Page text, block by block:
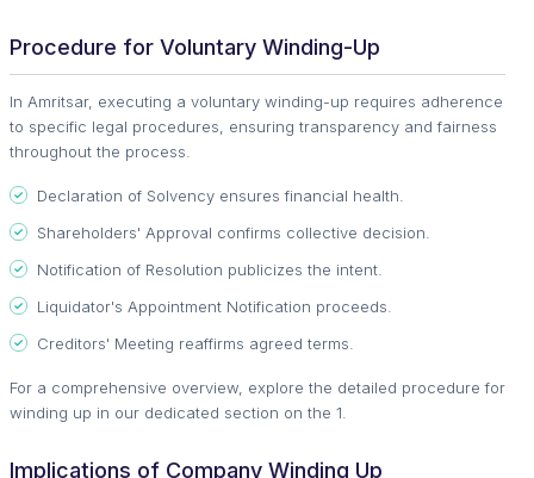
Procedure for Voluntary Winding-Up
In Amritsar, executing a voluntary winding-up requires adherence
to specific legal procedures, ensuring transparency and fairness
throughout the process.
Declaration of Solvency ensures financial health.
Shareholders' Approval confirms collective decision.
Notification of Resolution publicizes the intent.
Liquidator's Appointment Notification proceeds.
Creditors' Meeting reaffirms agreed terms.
For a comprehensive overview, explore the detailed procedure for
winding up in our dedicated section on the 1.
Implications of Company Winding Up